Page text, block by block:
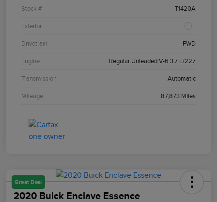
Stock # T1420A
Exterior
Drivetrain FWD
Engine Regular Unleaded V-6 3.7 L/227
Transmission Automatic
Mileage 87,873 Miles
Great Deal
2020 Buick Enclave Essence